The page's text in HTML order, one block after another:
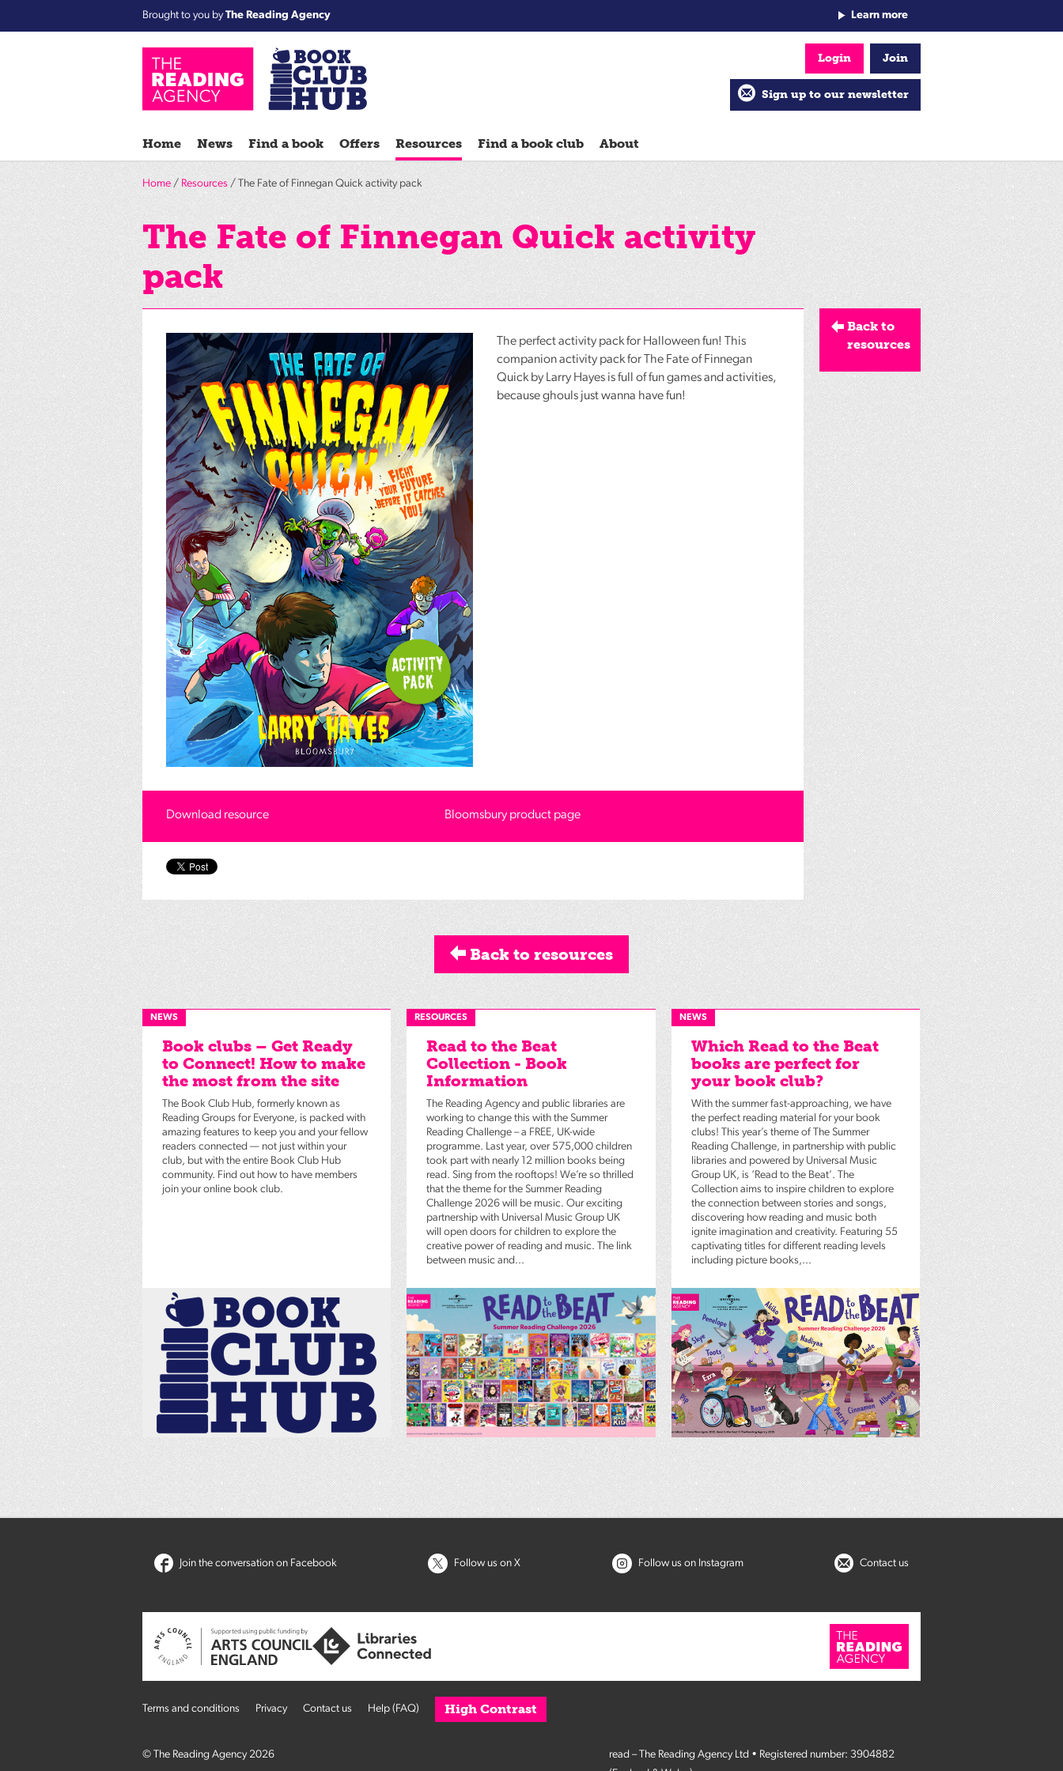
Brought to you byThe Reading Agency
groups
Reads
Reading
Ahead
Hack
Well
Reading
Friends
Summer
Reading
Challenge
World
Book
Night
Learn more
Home News Find a book Offers Resources Find a book club About
Login Join
Sign up to our newsletter
Home / Resources / The Fate of Finnegan Quick activity pack
The Fate of Finnegan Quick activity
pack
The perfect activity pack for Halloween fun! This
companion activity pack for The Fate of Finnegan
Quick by Larry Hayes is full of fun games and activities,
because ghouls just wanna have fun!
Download resource Bloomsbury product page
Back to
resources
Back to resources
NEWS
Book clubs – Get Ready
to Connect! How to make
the most from the site
The Book Club Hub, formerly known as
Reading Groups for Everyone, is packed with
amazing features to keep you and your fellow
readers connected — not just within your
club, but with the entire Book Club Hub
community. Find out how to have members
join your online book club.
RESOURCES
Read to the Beat
Collection - Book
Information
The Reading Agency and public libraries are
working to change this with the Summer
Reading Challenge – a FREE, UK-wide
programme. Last year, over 575,000 children
took part with nearly 12 million books being
read. Sing from the rooftops! We’re so thrilled
that the theme for the Summer Reading
Challenge 2026 will be music. Our exciting
partnership with Universal Music Group UK
will open doors for children to explore the
creative power of reading and music. The link
between music and...
NEWS
Which Read to the Beat
books are perfect for
your book club?
With the summer fast-approaching, we have
the perfect reading material for your book
clubs! This year’s theme of The Summer
Reading Challenge, in partnership with public
libraries and powered by Universal Music
Group UK, is ‘Read to the Beat’. The
Collection aims to inspire children to explore
the connection between stories and songs,
discovering how reading and music both
ignite imagination and creativity. Featuring 55
captivating titles for different reading levels
including picture books,...
Join the conversation on Facebook Follow us on X Follow us on Instagram Contact us
Terms and conditions Privacy Contact us Help (FAQ) High Contrast
© The Reading Agency 2026
read – The Reading Agency Ltd • Registered number: 3904882